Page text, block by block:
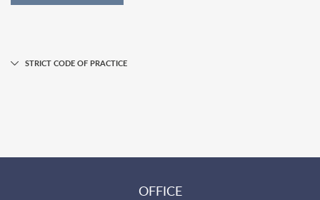
STRICT CODE OF PRACTICE
OFFICE